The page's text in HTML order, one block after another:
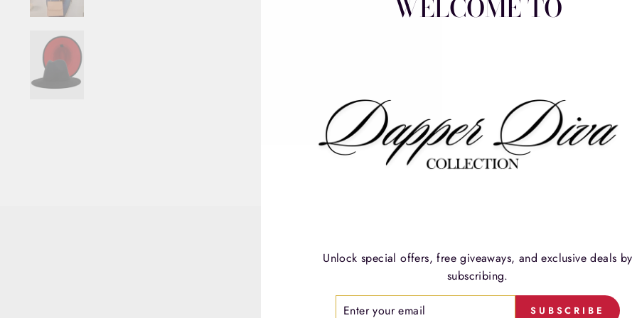
TESTIMONIALS
Unlock special offers, free giveaways, and exclusive deals by
subscribing.
SUBSCRIBE